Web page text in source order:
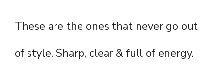
These are the ones that never go out
of style. Sharp, clear & full of energy.